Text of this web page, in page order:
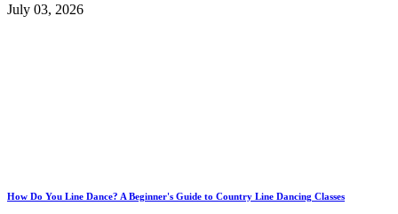
July 03, 2026
How Do You Line Dance? A Beginner's Guide to Country Line Dancing Classes